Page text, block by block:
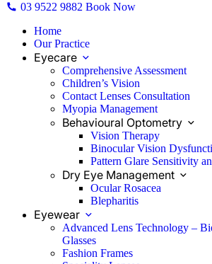
03 9522 9882 Book Now
Home
Our Practice
Eyecare
Comprehensive Assessment
Children’s Vision
Contact Lenses Consultation
Myopia Management
Behavioural Optometry
Vision Therapy
Binocular Vision
Pattern Glare Sensitivity
Dry Eye Management
Ocular Rosacea
Blepharitis
Eyewear
Advanced Lens Technology –
Glasses
Fashion Frames